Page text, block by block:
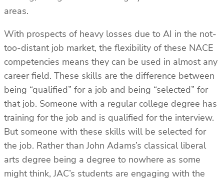
areas.
With prospects of heavy losses due to AI in the not-
too-distant job market, the flexibility of these NACE
competencies means they can be used in almost any
career field. These skills are the difference between
being “qualified” for a job and being “selected” for
that job. Someone with a regular college degree has
training for the job and is qualified for the interview.
But someone with these skills will be selected for
the job. Rather than John Adams’s classical liberal
arts degree being a degree to nowhere as some
might think, JAC’s students are engaging with the